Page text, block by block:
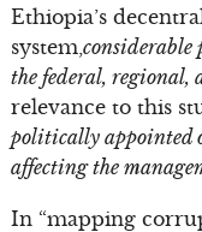
Ethiopia’s
system, considerable
the federal, regional,
relevance to this
politically appointed
affecting the
In “mapping